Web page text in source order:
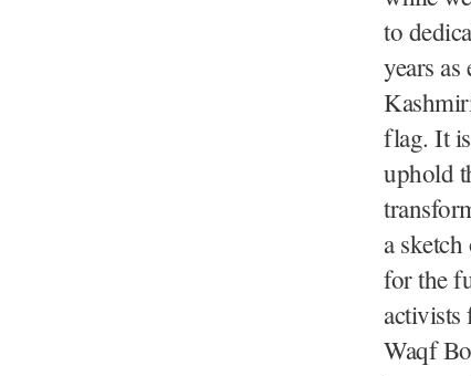
to
years
flag. It
uphold
a
for the
Waqf